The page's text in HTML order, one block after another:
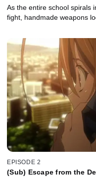
As the entire school spirals
fight, handmade weapons
EPISODE 2
(Sub) Escape from the